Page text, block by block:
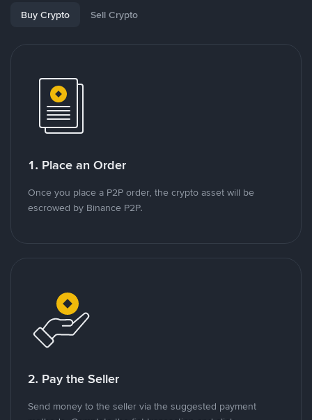
Buy Crypto Sell Crypto
1. Place an Order
Once you place a P2P order, the crypto asset will be
escrowed by Binance P2P.
2. Pay the Seller
Send money to the seller via the suggested payment